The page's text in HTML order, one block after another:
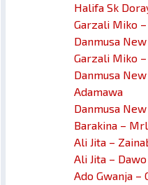
Halifa Sk
Garzali Miko –
Danmusa
Garzali Miko –
Danmusa
Adamawa
Danmusa
Barakina –
Ali Jita –
Ali Jita – Dawo
Ado Gwanja –